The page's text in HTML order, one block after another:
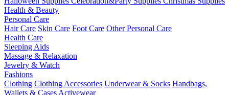
Health & Beauty
Personal Care
Hair Care Skin Care Foot Care Other Personal Care
Health Care
Sleeping Aids
Massage & Relaxation
Jewelry & Watch
Fashions
Clothing Clothing Accessories Underwear & Socks Handbags,
Wallets & Cases Activewear